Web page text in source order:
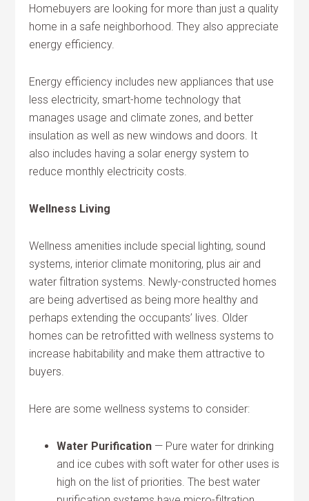
Homebuyers are looking for more than just a quality
home in a safe neighborhood. They also appreciate
energy efficiency.
Energy efficiency includes new appliances that use
less electricity, smart-home technology that
manages usage and climate zones, and better
insulation as well as new windows and doors. It
also includes having a solar energy system to
reduce monthly electricity costs.
Wellness Living
Wellness amenities include special lighting, sound
systems, interior climate monitoring, plus air and
water filtration systems. Newly-constructed homes
are being advertised as being more healthy and
perhaps extending the occupants’ lives. Older
homes can be retrofitted with wellness systems to
increase habitability and make them attractive to
buyers.
Here are some wellness systems to consider:
Water Purification — Pure water for drinking
and ice cubes with soft water for other uses is
high on the list of priorities. The best water